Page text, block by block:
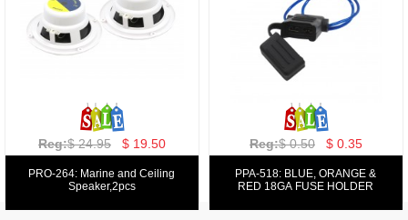
Reg:$ 129.00 $ 69.99
PPA-9025:
FM/AM/DVD/VCD/MP4 PLAYER
Reg:$ 39.50 $ 19.50
PPA-6: 6.5" 200W COMPONENT
SYSTEM SET